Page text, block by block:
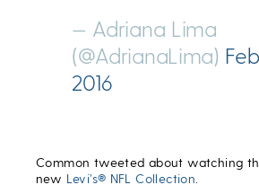
— Adriana Lima
(@AdrianaLima)
2016
Common tweeted about watching
new Levi’s® NFL Collection